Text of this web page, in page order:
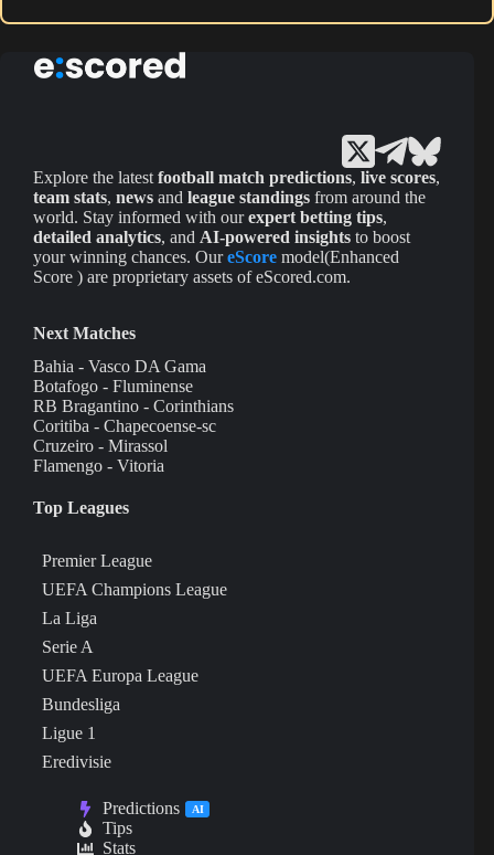
Explore the latest football match predictions, live scores,
team stats, news and league standings from around the
world. Stay informed with ourexpert betting tips,
detailed analytics, and AI-powered insights to boost
your winning chances. OureScore model(Enhanced
Score ) are proprietary assets of eScored.com.
Next Matches
Bahia - Vasco DA Gama
Botafogo - Fluminense
RB Bragantino - Corinthians
Coritiba - Chapecoense-sc
Cruzeiro - Mirassol
Flamengo - Vitoria
Top Leagues
Premier League
UEFA Champions League
La Liga
Serie A
UEFA Europa League
Bundesliga
Ligue 1
Eredivisie
Predictions AI
Tips
Stats